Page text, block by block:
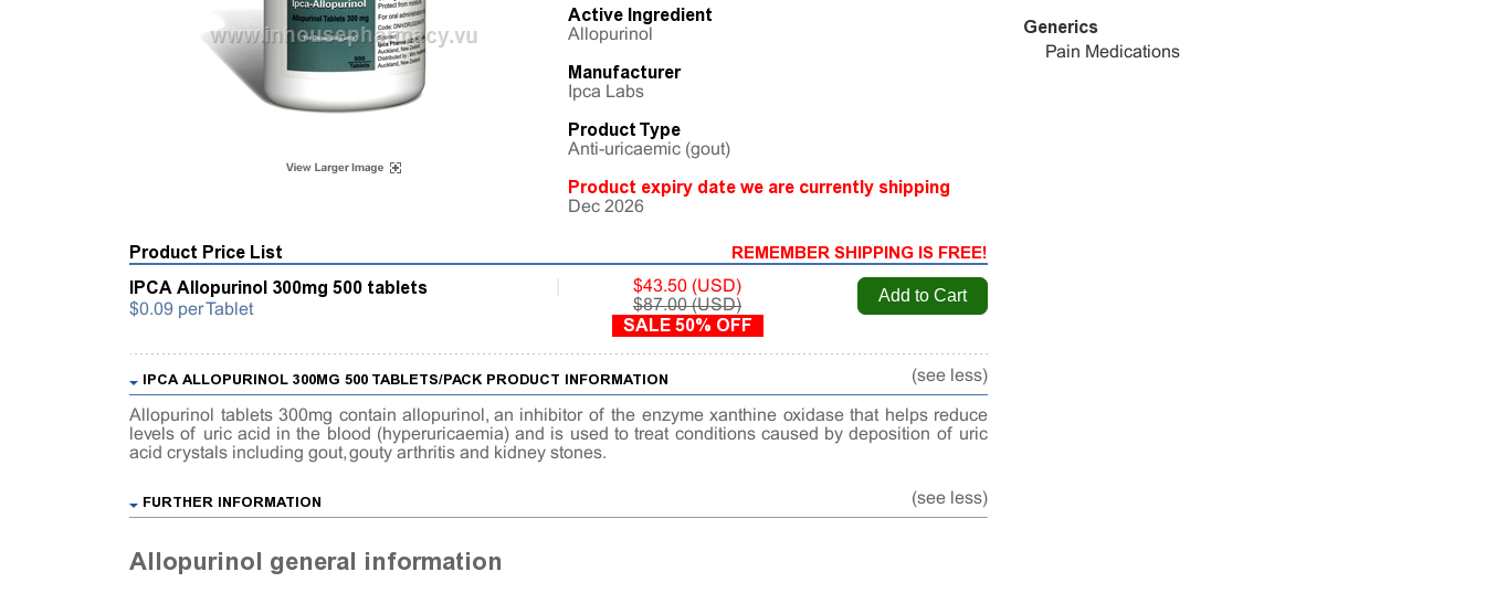
Active Ingredient
Allopurinol
Manufacturer
Ipca Labs
Product Type
Anti-uricaemic (gout)
Product expiry date we are currently shipping
Dec 2026
Product Price List
REMEMBER SHIPPING IS FREE!
IPCA Allopurinol 300mg 500 tablets
$0.09 per Tablet
$43.50 (USD)
$87.00 (USD)
SALE 50% OFF
IPCA ALLOPURINOL 300MG 500 TABLETS/PACK PRODUCT INFORMATION (see less)
Allopurinol tablets 300mg contain allopurinol, an inhibitor of the enzyme xanthine oxidase that helps reduce
levels of uric acid in the blood (hyperuricaemia) and is used to treat conditions caused by deposition of uric
acid crystals including gout, gouty arthritis and kidney stones.
FURTHER INFORMATION (see less)
Allopurinol general information
Generics
Pain Medications